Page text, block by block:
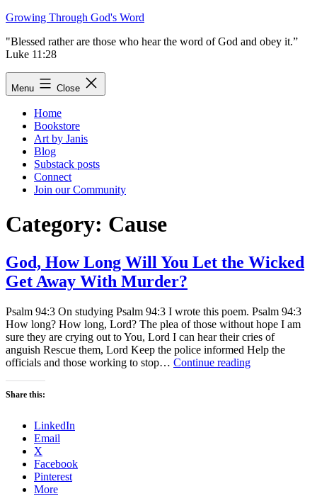
Skip
content
Growing Through God's Word
"Blessed rather are those who hear the word of God and obey it.”
Luke 11:28
Menu Close
Home
Bookstore
Art by Janis
Blog
Substack posts
Connect
Join our Community
Category: Cause
God, How Long Will You Let the Wicked
Get Away With Murder?
Psalm 94:3 On studying Psalm 94:3 I wrote this poem. Psalm 94:3
How long? How long, Lord? The plea of those without hope I am
sure they are crying out to You, Lord I can hear their cries of
anguish Rescue them, Lord Keep the police informed Help the
officials and those working to stop… Continue readingGod,
Share this:
LinkedIn
Email
X
Facebook
Pinterest
More